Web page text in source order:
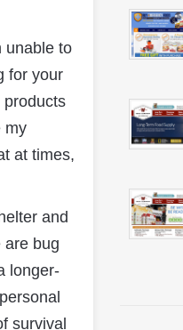
unable to
for your
products
my
at times,
and
are bug
longer-
survival